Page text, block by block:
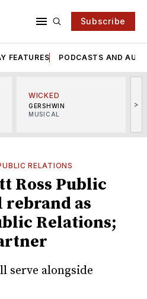
Subscribe
FEATURES PODCASTS AND
WICKED
GERSHWIN
MUSICAL
>
RELATIONS
Ross Public
as
Relations;
serve alongside